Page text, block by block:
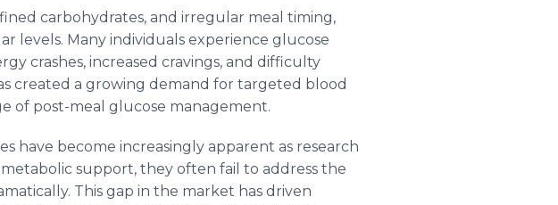
carbohydrates, and irregular meal timing,
levels. Many individuals experience glucose
crashes, increased cravings, and difficulty
created a growing demand for targeted blood
of post-meal glucose management.
have become increasingly apparent as research
support, they often fail to address the
This gap in the market has driven